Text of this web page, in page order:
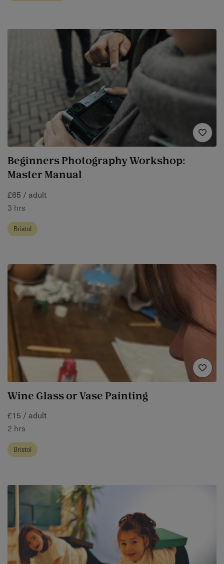
Beginners Photography Workshop:
Master Manual
£65 / adult
3 hrs
Bristol
Wine Glass or Vase Painting
£15 / adult
2 hrs
Bristol